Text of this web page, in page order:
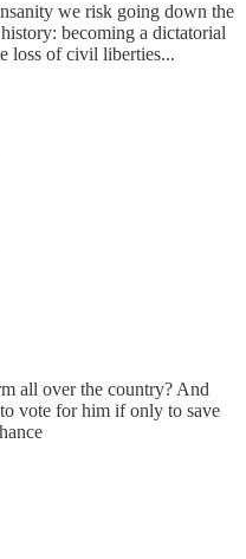
we risk going down the
becoming a dictatorial
loss of civil liberties...
all over the country? And
vote for him if only to save